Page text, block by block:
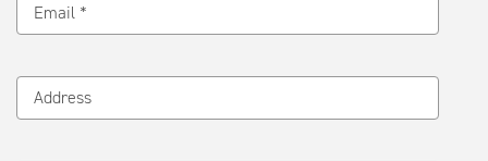
Email *
Address